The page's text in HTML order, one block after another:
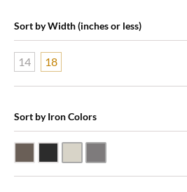
Sort by Width (inches or less)
14 18
Sort by Iron Colors